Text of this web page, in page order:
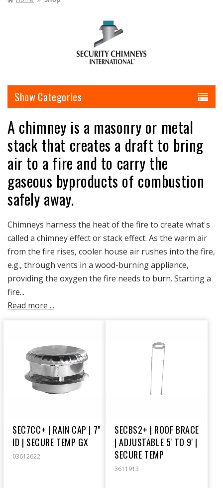
Categories
A chimney is a masonry or metal
stack that creates a draft to bring
air to a fire and to carry the
gaseous byproducts of combustion
safely away.
Chimneys harness the heat of the fire to create what's
called a chimney effect or stack effect. As the warm air
from the fire rises, cooler house air rushes into the fire,
e.g., through vents in a wood-burning appliance,
providing the oxygen the fire needs to burn. Starting a
fire...
Read more ...
SEC7CC+ | RAIN CAP | 7"
ID | SECURE TEMP GX
03612622
SECBS2+ | ROOF BRACE
| ADJUSTABLE 5' TO 9' |
SECURE TEMP
3611913